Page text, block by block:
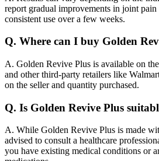
report gradual improvements in joint
consistent use over a few weeks.
Q. Where can I buy Golden
A. Golden Revive Plus is available on
and other third-party retailers like
on the seller and quantity purchased.
Q. Is Golden Revive Plus
A. While Golden Revive Plus is made
advised to consult a healthcare
you have existing medical conditions or